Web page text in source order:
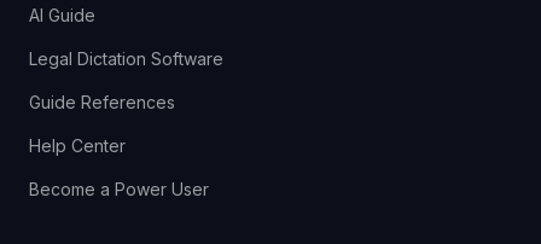
AI Guide
Legal Dictation Software
Guide References
Help Center
Become a Power User